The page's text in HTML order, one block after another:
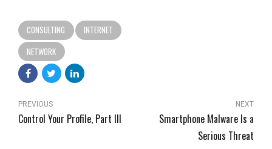
CONSULTING
INTERNET
NETWORK
PREVIOUS
Control Your Profile, Part III
NEXT
Smartphone Malware Is a
Serious Threat